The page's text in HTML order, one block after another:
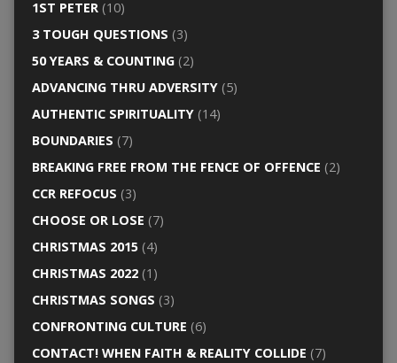
1ST PETER(10)
3 TOUGH QUESTIONS (3)
50 YEARS & COUNTING(2)
ADVANCING THRU ADVERSITY(5)
AUTHENTIC SPIRITUALITY(14)
BOUNDARIES (7)
BREAKING FREE FROM THE FENCE OF OFFENCE (2)
CCR REFOCUS (3)
CHOOSE OR LOSE (7)
CHRISTMAS 2015(4)
CHRISTMAS 2022(1)
CHRISTMAS SONGS (3)
CONFRONTING CULTURE (6)
CONTACT! WHEN FAITH & REALITY COLLIDE (7)